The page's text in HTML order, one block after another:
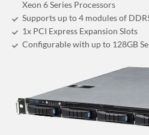
Xeon 6 Series Processors
Supports up to 4 modules of
1x PCI Express Expansion Slots
Configurable with up to 128GB